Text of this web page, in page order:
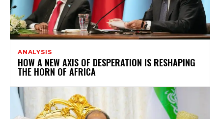
ANALYSIS
HOW A NEW AXIS OF DESPERATION IS RESHAPING
THE HORN OF AFRICA